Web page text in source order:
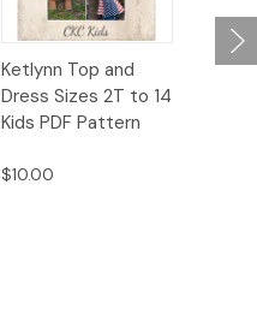
Ketlynn Top and
Dress Sizes 2T to 14
Kids PDF Pattern
$10.00